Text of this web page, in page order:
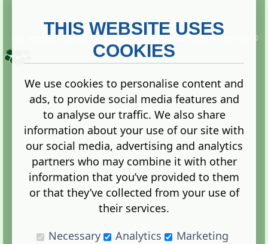
Copyright ©
2013. All rights reserved.
Terms |Privacy
Administration Control Panel
THIS WEBSITE USES
COOKIES
We use cookies to personalise content and
ads, to provide social media features and
to analyse our traffic. We also share
information about your use of our site with
our social media, advertising and analytics
partners who may combine it with other
information that you’ve provided to them
or that they’ve collected from your use of
their services.
Necessary
Analytics Marketing